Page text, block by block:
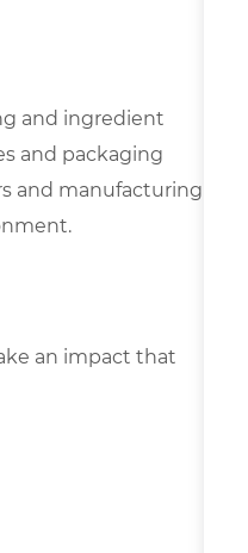
and ingredient
and packaging
and manufacturing
an impact that